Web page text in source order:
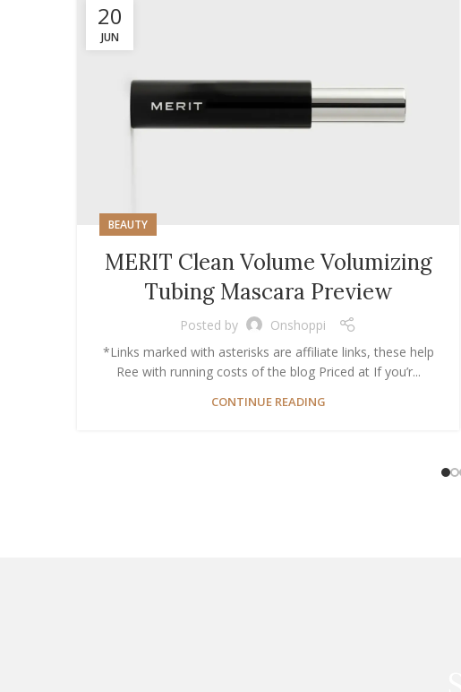
20
JUN
BEAUTY
MERIT Clean Volume Volumizing
Tubing Mascara Preview
Posted by
Onshoppi
*Links marked with asterisks are affiliate links, these help
Ree with running costs of the blog Priced at If you’r...
CONTINUE READING